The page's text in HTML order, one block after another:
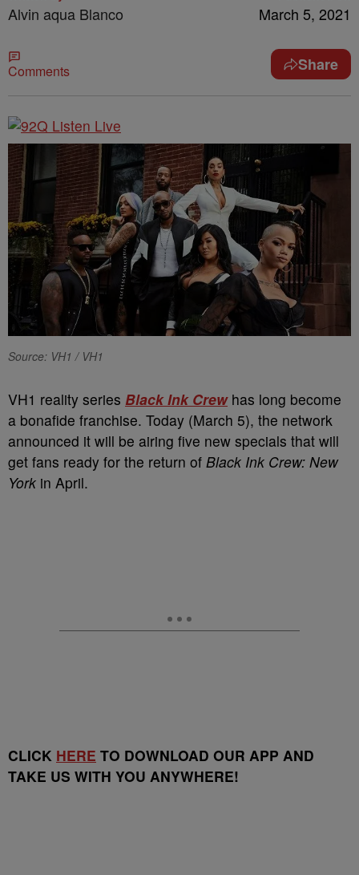
Alvin aqua Blanco March 5, 2021
Comments Share
Source: VH1 / VH1
VH1 reality series Black Ink Crewhas long become
a bonafide franchise. Today (March 5), the network
announced it will be airing five new specials that will
get fans ready for the return of Black Ink Crew: New
York in April.
CLICK HERE TO DOWNLOAD OUR APP AND
TAKE US WITH YOU ANYWHERE!